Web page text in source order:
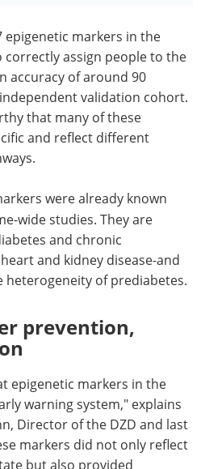
epigenetic markers in the
correctly assign people to the
accuracy of around 90
validation cohort.
that many of these
and reflect different
were already known
wide studies. They are
and chronic
and kidney disease-and
heterogeneity of prediabetes.
prevention,
epigenetic markers in the
warning system," explains
Director of the DZD and last
markers did not only reflect
but also provided